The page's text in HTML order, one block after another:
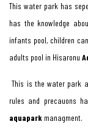
This water park has
has the knowledge
infants pool, children
adults pool in Hisaronu
This is the water park
rules and precauons
aquapark managment.